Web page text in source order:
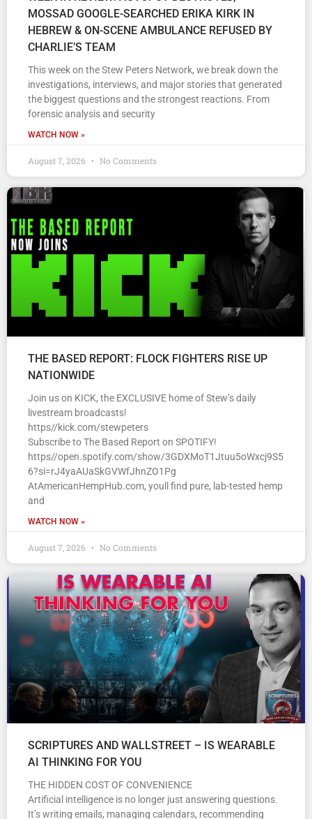
MOSSAD GOOGLE-SEARCHED ERIKA KIRK IN
HEBREW & ON-SCENE AMBULANCE REFUSED BY
CHARLIE’S TEAM
This week on the Stew Peters Network, we break down the
investigations, interviews, and major stories that generated
the biggest questions and the strongest reactions. From
forensic analysis and security
WATCH NOW »
August 7, 2026 No Comments
THE BASED REPORT: FLOCK FIGHTERS RISE UP
NATIONWIDE
Join us on KICK, the EXCLUSIVE home of Stew’s daily
livestream broadcasts!
https//kick.com/stewpeters
Subscribe to The Based Report on SPOTIFY!
https//open.spotify.com/show/3GDXMoT1Jtuu5oWxcj9S5
6?si=rJ4yaAUaSkGVWfJhnZO1Pg
AtAmericanHempHub.com, youll find pure, lab-tested hemp
and
WATCH NOW »
August 7, 2026 No Comments
SCRIPTURES AND WALLSTREET – IS WEARABLE
AI THINKING FOR YOU
THE HIDDEN COST OF CONVENIENCE
Artificial intelligence is no longer just answering questions.
It’s writing emails, managing calendars, recommending